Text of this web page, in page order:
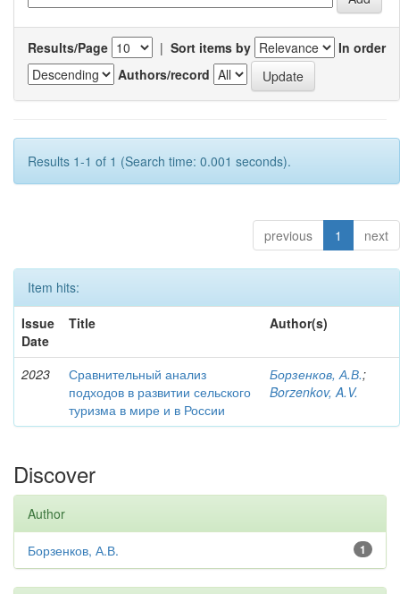
Results/Page | Sort items by
In order
Authors/record
Results 1-1 of 1 (Search time: 0.001 seconds).
previous 1 next
Item hits:
Issue
Date
Title Author(s)
2023
Сравнительный анализ
подходов в развитии сельского
туризма в мире и в России
Борзенков, А.В.;
Borzenkov, A.V.
Discover
Author
1
Борзенков, А.В.